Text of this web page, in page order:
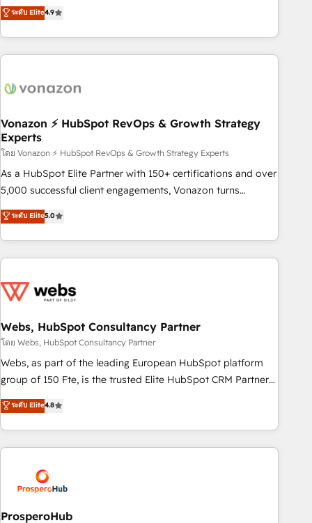
(HubSpot Admin + Project Manager); and Fixed Project Cost
(as per requirement). ✔️Helped over 25,000+ customers so
onboarding, to training, from developing a new website to
lead generation and digital marketing; we do it all (and with
great results)! In short, our services include: - HubSpot
consultancy: onboarding, training, data migration - HubSpot
Marketing & sales solutions: digital marketing, advertising,
and technology to improve customer experiences. With our
bright people, exciting ideas and can-do mentality, we
ensure revenue growth on a daily basis. So tell us your
challenge; our passionate and growth driven team of 100+
experts is ready for you! Driving digital growth |
ระดับ Elite4.9
Vonazon ⚡ HubSpot RevOps & Growth Strategy
Experts
โดย Vonazon ⚡ HubSpot RevOps & Growth Strategy Experts
As a HubSpot Elite Partner with 150+ certifications and over
5,000 successful client engagements, Vonazon turns
marketing complexity into measurable, scalable growth.
From onboarding to enterprise-grade campaigns, our in-
house team builds scalable strategies that drive long-term
revenue. ⚙️ HubSpot Integration & Optimization • Seamless
migrations and data cleanups • Custom APIs and third-party
marketing and pipeline growth programs • Sales
enablement tools and CRM optimization • Retention
strategies with customer journey mapping 🏅 Elite-Level
HubSpot Execution • 750+ onboardings and 2,000+
and service hubs • Built-in flexibility for startups to global
brands
ระดับ Elite5.0
Webs, HubSpot Consultancy Partner
โดย Webs, HubSpot Consultancy Partner
Webs, as part of the leading European HubSpot platform
group of 150 Fte, is the trusted Elite HubSpot CRM Partner
offering you a roadmap on maximizing EBITDA and
achieving Commercial Excellence. With our targeted
processes, we strengthen your digital transformation and
minimize costs. As HubSpot's Advanced Accredited CRM
business forward. Since 2015 we are fully dedicated to
HubSpot and with an experienced team (50+), we work
with reputable companies in B2B sectors such as
ระดับ Elite4.8
ProsperoHub